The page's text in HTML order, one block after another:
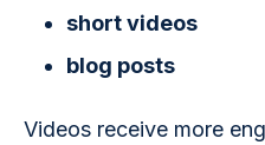
short videos
blog posts
Videos receive more